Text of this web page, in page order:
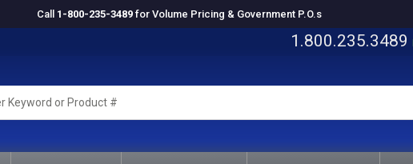
Call 1-800-235-3489 for Volume Pricing & Government P.O.s
1.800.235.3489